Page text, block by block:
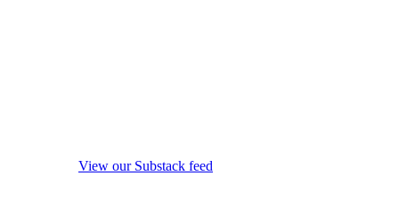
View our Substack feed